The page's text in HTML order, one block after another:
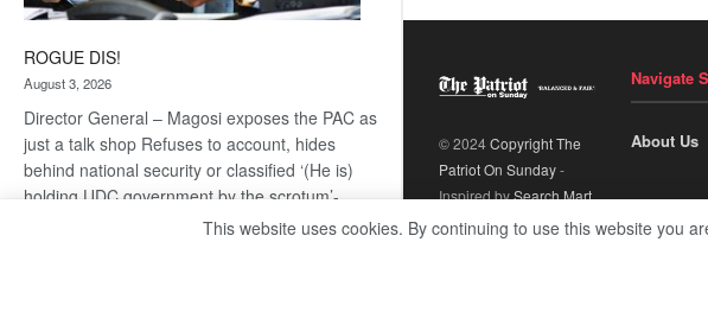
ROGUE DIS!
August 3, 2026
Director General – Magosi exposes the PAC as
just a talk shop Refuses to account, hides
behind national security or classified ‘(He is)
holding UDC government by the scrotum’-
© 2024Copyright The
Patriot On Sunday-
Inspired bySearch Mart.
Navigate
About Us
This website uses cookies. By continuing to use this website you